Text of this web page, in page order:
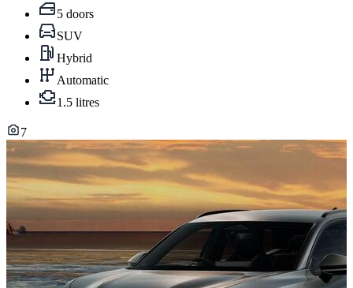
5 doors
SUV
Hybrid
Automatic
1.5 litres
7